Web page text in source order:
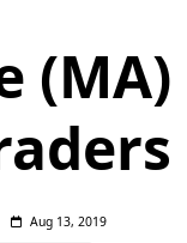
Aug 13, 2019